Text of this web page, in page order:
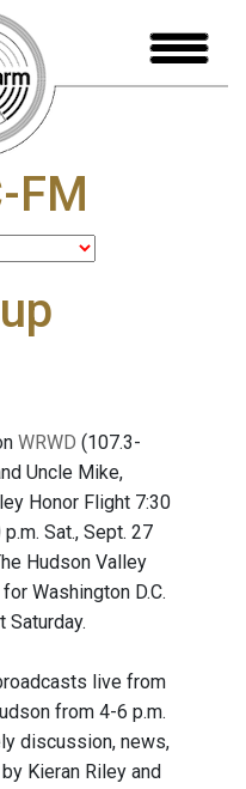
FM
WRWD (107.3-
Uncle Mike,
Honor Flight 7:30
Sat., Sept. 27
Hudson Valley
Washington D.C.
Saturday.
live from
from 4-6 p.m.
discussion, news,
Kieran Riley and